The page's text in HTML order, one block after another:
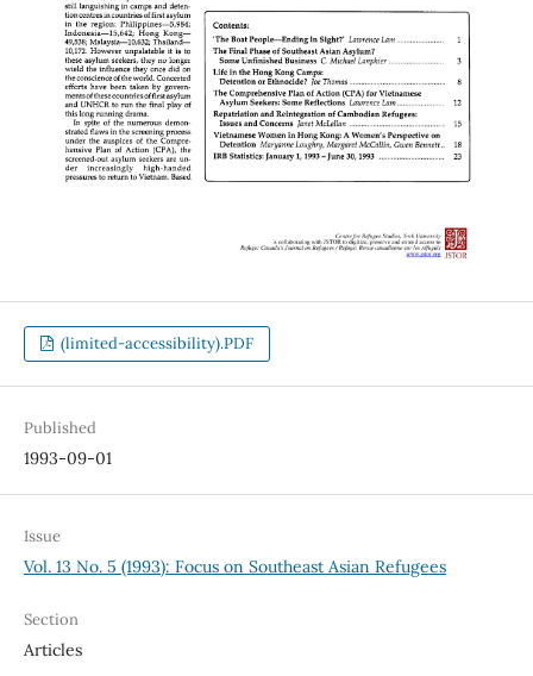
(limited-accessibility).PDF
Published
1993-09-01
Issue
Vol. 13 No. 5 (1993): Focus on Southeast Asian Refugees
Section
Articles